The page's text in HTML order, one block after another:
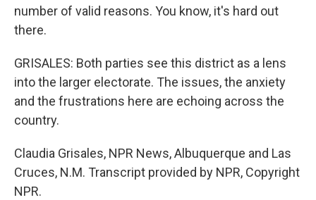
number of valid reasons. You know, it's hard out
there.
GRISALES: Both parties see this district as a lens
into the larger electorate. The issues, the anxiety
and the frustrations here are echoing across the
country.
Claudia Grisales, NPR News, Albuquerque and Las
Cruces, N.M. Transcript provided by NPR, Copyright
NPR.